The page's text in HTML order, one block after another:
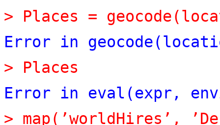
> Places =
Error in
> Places
Error in eval(expr,
> map(’worldHires’,